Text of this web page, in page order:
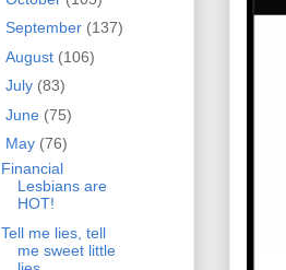
September (137)
August (106)
July (83)
June (75)
May (76)
Financial
Lesbians are
HOT!
Tell me lies, tell
me sweet little